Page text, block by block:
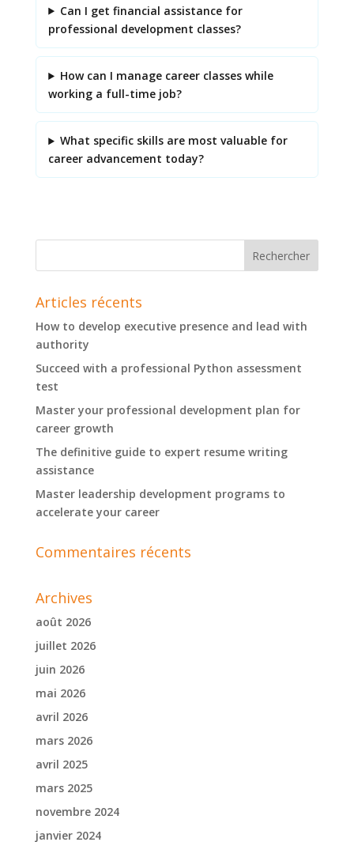
Can I get financial assistance for
professional development classes?
How can I manage career classes while
working a full-time job?
What specific skills are most valuable for
career advancement today?
Articles récents
How to develop executive presence and lead with
authority
Succeed with a professional Python assessment
test
Master your professional development plan for
career growth
The definitive guide to expert resume writing
assistance
Master leadership development programs to
accelerate your career
Commentaires récents
Archives
août 2026
juillet 2026
juin 2026
mai 2026
avril 2026
mars 2026
avril 2025
mars 2025
novembre 2024
janvier 2024